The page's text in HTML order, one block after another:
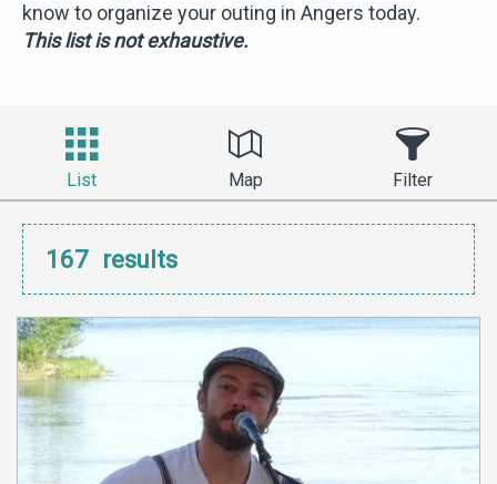
know to organize your outing in Angers today.
This list is not exhaustive.
List Map Filter
167 results